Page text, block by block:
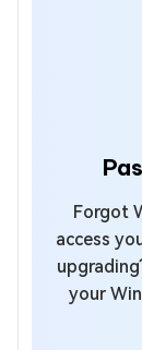
Forgot
access
your